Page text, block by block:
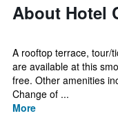
About Hotel
A rooftop terrace, tour/
are available at this
free. Other amenities
Change of ...
More